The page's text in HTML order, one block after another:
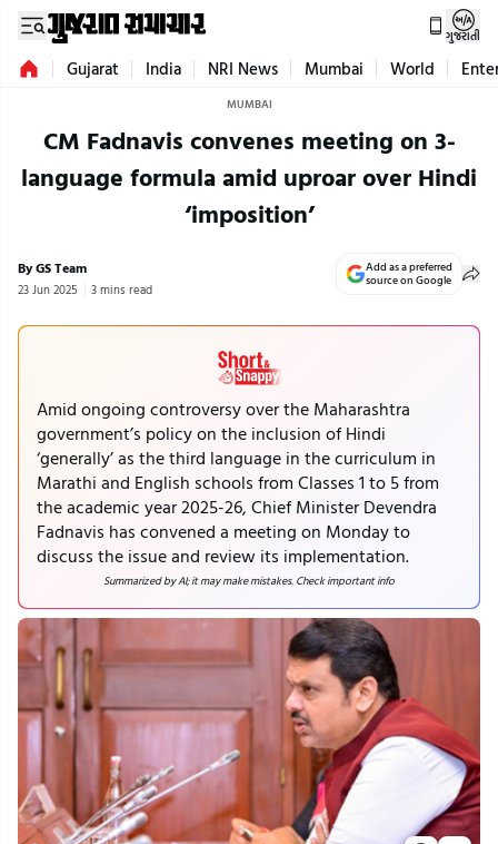
ગુજરાતી
Gujarat India NRI News Mumbai World
MUMBAI
CM Fadnavis convenes meeting on 3-
language formula amid uproar over Hindi
‘imposition’
By GS Team
23 Jun 2025 3 mins read
Add as a preferred
source on Google
Amid ongoing controversy over the Maharashtra
government’s policy on the inclusion of Hindi
‘generally’ as the third language in the curriculum in
Marathi and English schools from Classes 1 to 5 from
the academic year 2025-26, Chief Minister Devendra
Fadnavis has convened a meeting on Monday to
discuss the issue and review its implementation.
Summarized by AI; it may make mistakes. Check important info